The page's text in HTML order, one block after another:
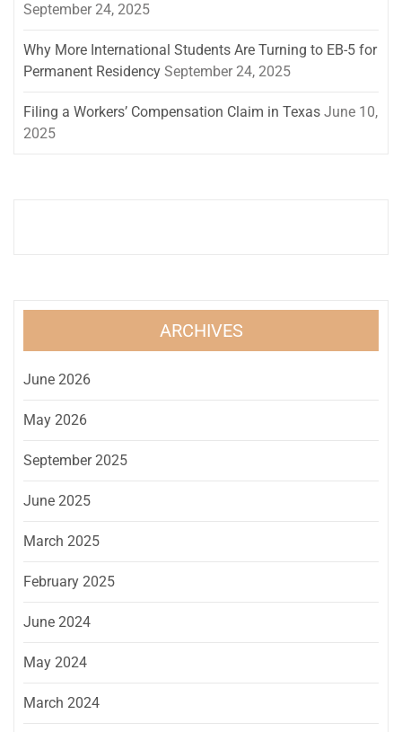
September 24, 2025
Why More International Students Are Turning to EB-5 for
Permanent Residency September 24, 2025
Filing a Workers’ Compensation Claim in Texas June 10,
2025
ARCHIVES
June 2026
May 2026
September 2025
June 2025
March 2025
February 2025
June 2024
May 2024
March 2024